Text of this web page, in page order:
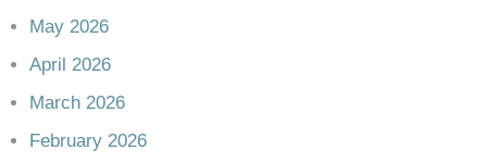
May 2026
April 2026
March 2026
February 2026